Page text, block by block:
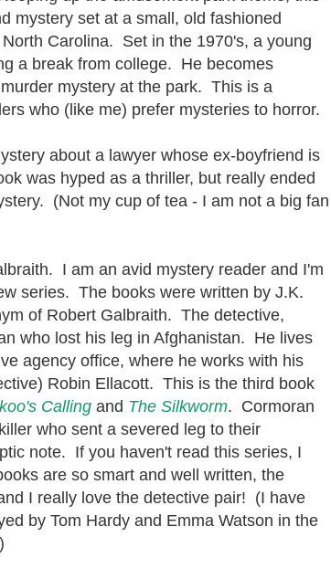
mystery set at a small, old fashioned
Carolina. Set in the 1970's, a young
a break from college. He becomes
mystery at the park. This is a
who (like me) prefer mysteries to horror.
about a lawyer whose ex-boyfriend is
was hyped as a thriller, but really ended
(Not my cup of tea - I am not a big fan
I am an avid mystery reader and I'm
series. The books were written by J.K.
of Robert Galbraith. The detective,
who lost his leg in Afghanistan. He lives
agency office, where he works with his
Robin Ellacott. This is the third book
Calling and The Silkworm. Cormoran
who sent a severed leg to their
note. If you haven't read this series, I
are so smart and well written, the
I really love the detective pair! (I have
by Tom Hardy and Emma Watson in the